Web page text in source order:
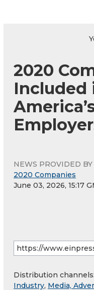
2020
Included
NEWS PROVIDED BY
2020 Companies
June 03, 2026, 15:17
Distribution channels:
Industry, Media,